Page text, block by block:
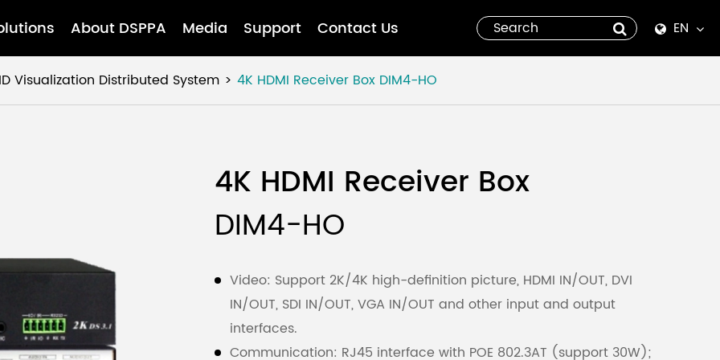
About DSPPA Media Support Contact Us
EN
Español
tiếng việt
Pilipino
Visualization Distributed System 4K HDMI Receiver Box DIM4-HO
4K HDMI Receiver Box
DIM4-HO
Video: Support 2K/4K high-definition picture, HDMI IN/OUT, DVI
IN/OUT, SDI IN/OUT, VGA IN/OUT and other input and output
interfaces.
Communication: RJ45 interface with POE 802.3AT (support 30W);